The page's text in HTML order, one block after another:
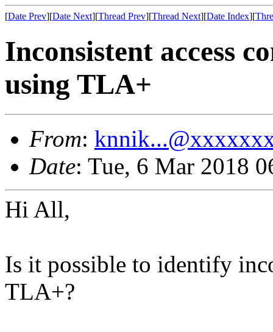
[Date Prev][Date Next][Thread Prev][Thread Next][Date Index][
Inconsistent access
using TLA+
From:
Date: Tue, 6 Mar 2018
Hi All,
Is it possible to identify
TLA+?